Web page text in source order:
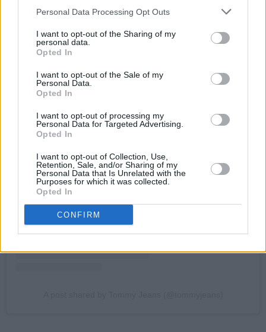
Personal Data Processing Opt Outs
I want to opt-out of the Sharing of my
personal data.
Opted In
I want to opt-out of the Sale of my
Personal Data.
Opted In
I want to opt-out of processing my
Personal Data for Targeted Advertising.
Opted In
I want to opt-out of Collection, Use,
Retention, Sale, and/or Sharing of my
Personal Data that Is Unrelated with the
Purposes for which it was collected.
Opted In
CONFIRM
View this post on Instagram